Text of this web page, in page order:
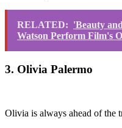
RELATED: 'Beauty
Watson Perform Film's
3. Olivia Palermo
Olivia is always ahead of the